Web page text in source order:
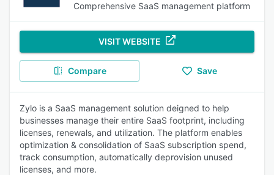
Comprehensive SaaS management platform
VISIT WEBSITE
Compare Save
Zylo is a SaaS management solution deigned to help
businesses manage their entire SaaS footprint, including
licenses, renewals, and utilization. The platform enables
optimization & consolidation of SaaS subscription spend,
track consumption, automatically deprovision unused
licenses, and more.